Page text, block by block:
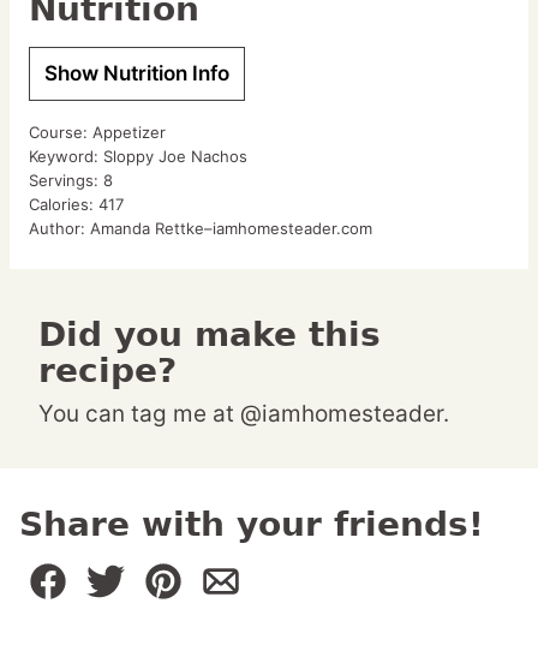
Nutrition
Show Nutrition Info
Course: Appetizer
Keyword: Sloppy Joe Nachos
Servings: 8
Calories: 417
Author: Amanda Rettke–iamhomesteader.com
Did you make this
recipe?
You can tag me at @iamhomesteader.
Share with your friends!